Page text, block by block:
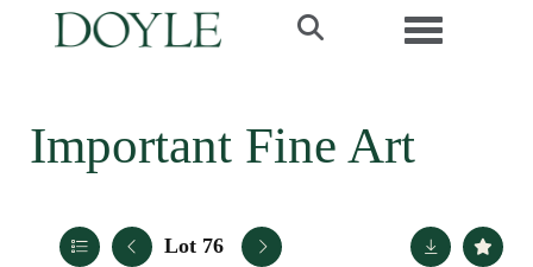
Toggle
Important Fine Art
Lot 76